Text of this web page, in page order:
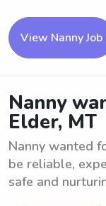
View Nanny Job
Nanny
Elder, MT
Nanny wanted
be reliable,
safe and